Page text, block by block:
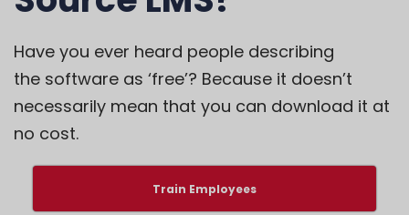
Have you ever heard people describing
the software as ‘free’? Because it doesn’t
necessarily mean that you can download it at
no cost.
Train Employees